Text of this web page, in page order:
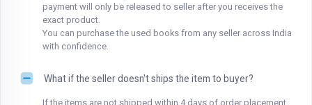
payment will only be released to seller after you receives the
exact product.
You can purchase the used books from any seller across India
with confidence.
What if the seller doesn't ships the item to buyer?
If the items are not shipped within 4 days of order placement,